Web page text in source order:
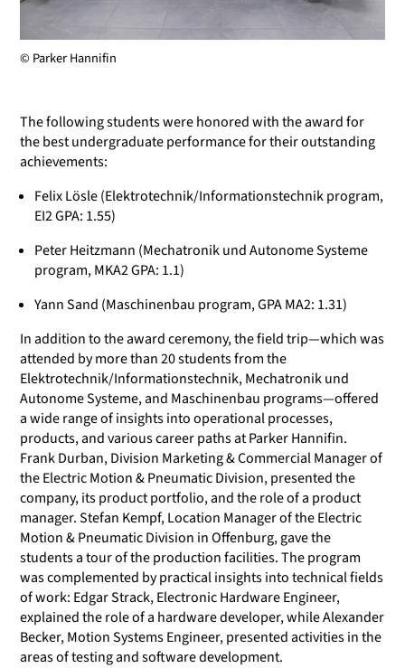
© Parker Hannifin
The following students were honored with the award for
the best undergraduate performance for their outstanding
achievements:
Felix Lösle (Elektrotechnik/Informationstechnik program,
EI2 GPA: 1.55)
Peter Heitzmann (Mechatronik und Autonome Systeme
program, MKA2 GPA: 1.1)
Yann Sand (Maschinenbau program, GPA MA2: 1.31)
In addition to the award ceremony, the field trip—which was
attended by more than 20 students from the
Elektrotechnik/Informationstechnik, Mechatronik und
Autonome Systeme, and Maschinenbau programs—offered
a wide range of insights into operational processes,
products, and various career paths at Parker Hannifin.
Frank Durban, Division Marketing & Commercial Manager of
the Electric Motion & Pneumatic Division, presented the
company, its product portfolio, and the role of a product
manager. Stefan Kempf, Location Manager of the Electric
Motion & Pneumatic Division in Offenburg, gave the
students a tour of the production facilities. The program
was complemented by practical insights into technical fields
of work: Edgar Strack, Electronic Hardware Engineer,
explained the role of a hardware developer, while Alexander
Becker, Motion Systems Engineer, presented activities in the
areas of testing and software development.